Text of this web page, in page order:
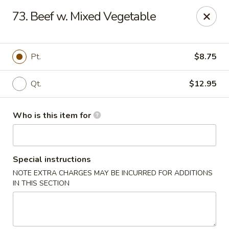
Mr China - Hamilton Square
957 NJ-33 Trenton, NJ 08690
Pick up
Mr China - Hamilton Square
73. Beef w. Mixed Vegetable
Pt. $8.75
Qt. $12.95
Who is this item for
Special instructions
NOTE EXTRA CHARGES MAY BE INCURRED FOR ADDITIONS
IN THIS SECTION